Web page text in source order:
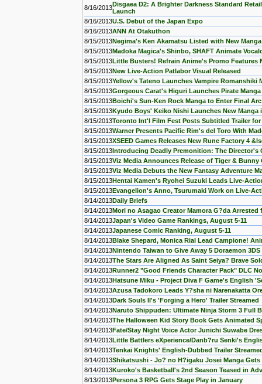
8/16/2013Disgaea D2: A Brighter Darkness Standard
Launch
8/16/2013U.S. Debut of the Japan Expo
8/16/2013ANN At Otakuthon
8/15/2013Negima's Ken Akamatsu Listed with New
8/15/2013Madoka Magica's Shinbo, SHAFT Animate
8/15/2013Little Busters! Refrain Anime's Promo Features
8/15/2013New Live-Action Patlabor Visual Released
8/15/2013Yellow's Tateno Launches Vampire Romanshiki
8/15/2013Gorgeous Carat's Higuri Launches Pirate
8/15/2013Boichi's Sun-Ken Rock Manga to Enter Final Arc
8/15/2013Kyudo Boys' Keiko Nishi Launches New Manga
8/15/2013Toronto Int'l Film Fest Posts Subtitled Trailer for
8/15/2013Warner Presents Pacific Rim's del Toro With
8/15/2013XSEED Games Releases New Rune Factory 4
8/15/2013Introducing Deadly Premonition: The Director's
8/15/2013Viz Media Announces Release of Tiger &
8/15/2013Viz Media Debuts the New Fantasy Adventure
8/15/2013Hentai Kamen's Ryohei Suzuki Leads Live-
8/15/2013Evangelion's Anno, Tsurumaki Work on Live-
8/14/2013Daily Briefs
8/14/2013Mori no Asagao Creator Mamora G?da Arrested
8/14/2013Japan's Video Game Rankings, August 5-11
8/14/2013Japanese Comic Ranking, August 5-11
8/14/2013Blake Shepard, Monica Rial Lead Campione!
8/14/2013Nintendo Taiwan to Give Away 5 Doraemon
8/14/2013The Stars Are Aligned As Saint Seiya? Brave
8/14/2013Runner2 "Good Friends Character Pack" DLC
8/14/2013Hatsune Miku - Project Diva F Game's English
8/14/2013Azusa Tadokoro Leads Y?sha ni Narenakatta
8/14/2013Dark Souls II's 'Forging a Hero' Trailer Streamed
8/14/2013Naruto Shippuden: Ultimate Ninja Storm 3 Full
8/14/2013The Halloween Kid Story Book Gets Animated
8/14/2013Fate/Stay Night Voice Actor Junichi Suwabe
8/14/2013Little Battlers eXperience/Danb?ru Senki's
8/14/2013Tenkai Knights' English-Dubbed Trailer
8/14/2013Shikatsushi - Jo? no H?igaku Josei Manga
8/14/2013Kuroko's Basketball's 2nd Season Teased in
8/13/2013Persona 3 RPG Gets Stage Play in January